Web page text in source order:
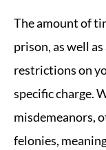
The amount of
prison, as well
restrictions on
specific charge.
misdemeanors,
felonies,